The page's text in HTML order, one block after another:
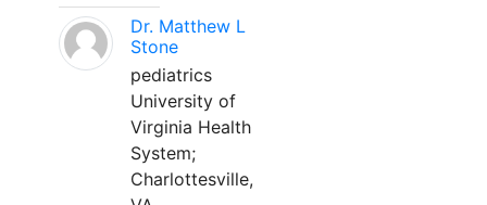
Dr. Matthew L
Stone
pediatrics
University of
Virginia Health
System;
Charlottesville,